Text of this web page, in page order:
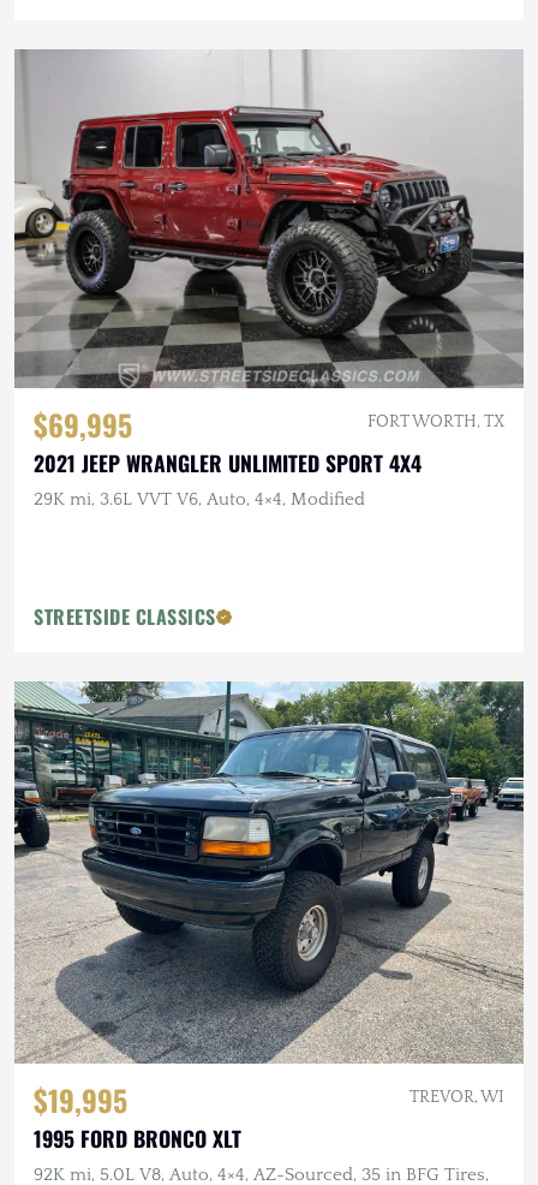
$69,995 FORT WORTH, TX
2021 JEEP WRANGLER UNLIMITED SPORT 4X4
29K mi, 3.6L VVT V6, Auto, 4×4, Modified
STREETSIDE CLASSICS
$19,995 TREVOR, WI
1995 FORD BRONCO XLT
92K mi, 5.0L V8, Auto, 4×4, AZ-Sourced, 35 in BFG Tires,